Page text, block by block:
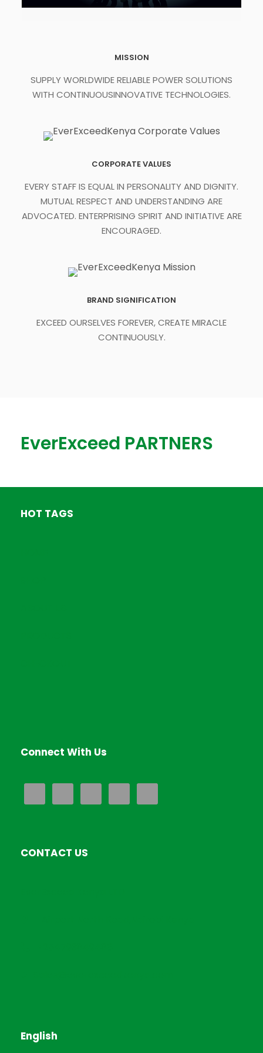
MISSION
SUPPLY WORLDWIDE RELIABLE POWER SOLUTIONS
WITH CONTINUOUSINNOVATIVE TECHNOLOGIES.
CORPORATE VALUES
EVERY STAFF IS EQUAL IN PERSONALITY AND DIGNITY.
MUTUAL RESPECT AND UNDERSTANDING ARE
ADVOCATED. ENTERPRISING SPIRIT AND INITIATIVE ARE
ENCOURAGED.
BRAND SIGNIFICATION
EXCEED OURSELVES FOREVER, CREATE MIRACLE
CONTINUOUSLY.
EverExceed PARTNERS
HOT TAGS
Connect With Us
CONTACT US
English